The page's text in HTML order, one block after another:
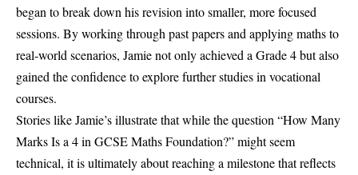
began to break down his revision into smaller, more focused
sessions. By working through past papers and applying maths to
real-world scenarios, Jamie not only achieved a Grade 4 but also
gained the confidence to explore further studies in vocational
courses.
Stories like Jamie’s illustrate that while the question “How Many
Marks Is a 4 in GCSE Maths Foundation?” might seem
technical, it is ultimately about reaching a milestone that reflects